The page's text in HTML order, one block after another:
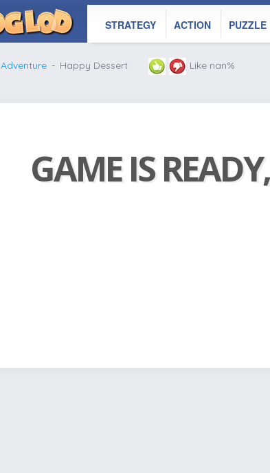
STRATEGY ACTION PUZZLE
Adventure Happy Dessert Like nan%
GAME IS